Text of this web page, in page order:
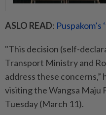
ASLO READ:
"This decision (self-
Transport Ministry and
address these
visiting the Wangsa Maju
Tuesday (March 11).